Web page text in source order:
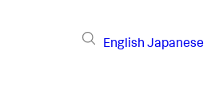
English Japanese